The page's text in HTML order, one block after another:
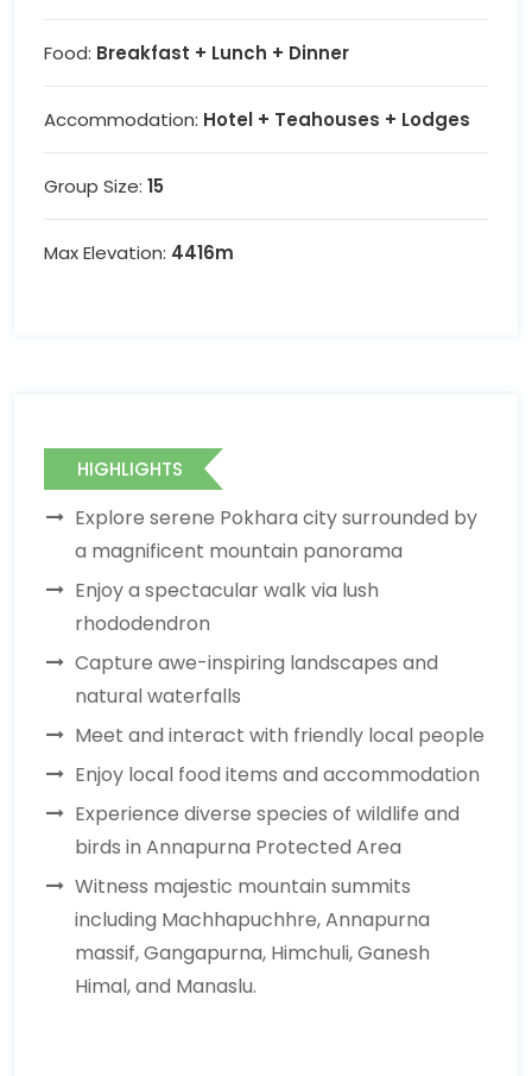
Food: Breakfast + Lunch + Dinner
Accommodation: Hotel + Teahouses + Lodges
Group Size: 15
Max Elevation: 4416m
HIGHLIGHTS
Explore serene Pokhara city surrounded by
a magnificent mountain panorama
Enjoy a spectacular walk via lush
rhododendron
Capture awe-inspiring landscapes and
natural waterfalls
Meet and interact with friendly local people
Enjoy local food items and accommodation
Experience diverse species of wildlife and
birds in Annapurna Protected Area
Witness majestic mountain summits
including Machhapuchhre, Annapurna
massif, Gangapurna, Himchuli, Ganesh
Himal, and Manaslu.